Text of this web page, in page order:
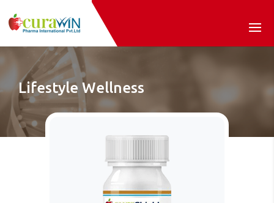
Lifestyle Wellness